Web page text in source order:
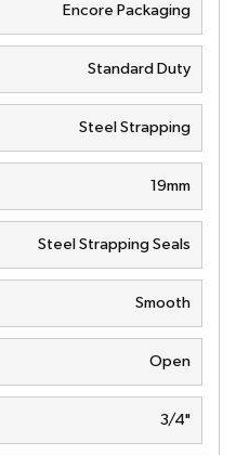
Encore Packaging
Standard Duty
Steel Strapping
19mm
Steel Strapping Seals
Smooth
Open
3/4"